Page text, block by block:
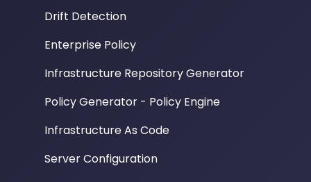
Drift Detection
Enterprise Policy
Infrastructure Repository Generator
Policy Generator - Policy Engine
Infrastructure As Code
Server Configuration